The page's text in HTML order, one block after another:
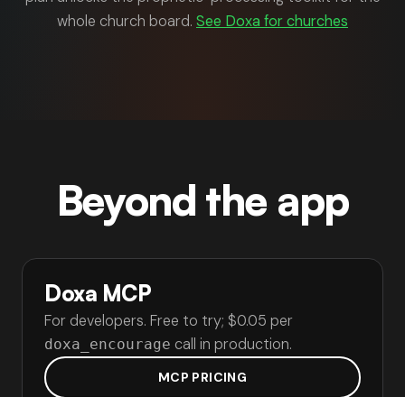
whole church board. See Doxa for churches
Beyond the app
Doxa MCP
For developers. Free to try; $0.05 per
doxa_encourage call in production.
MCP PRICING